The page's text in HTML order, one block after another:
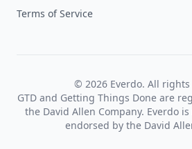
Terms of Service
© 2026 Everdo. All rights
GTD and Getting Things Done are
the David Allen Company. Everdo
endorsed by the David